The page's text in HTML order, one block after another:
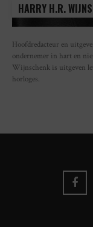
HARRY H.R.
Hoofdredacteur en
ondernemer in hart en
Wijnschenk is uitgeven
horloges.